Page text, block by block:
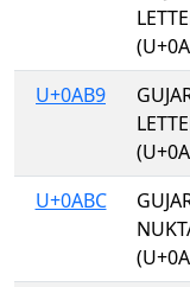
U+0AB9
U+0ABC